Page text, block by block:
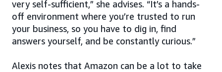
very self-sufficient,” she advises. “It’s a hands-
off environment where you’re trusted to run
your business, so you have to dig in, find
answers yourself, and be constantly curious.”
Alexis notes that Amazon can be a lot to take